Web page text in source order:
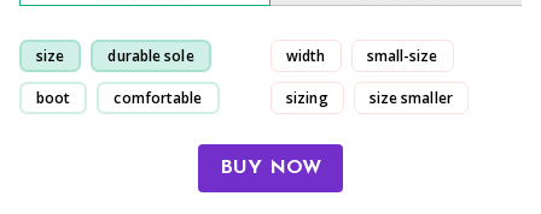
size durable sole
boot comfortable
width small-size
sizing size smaller
BUY NOW